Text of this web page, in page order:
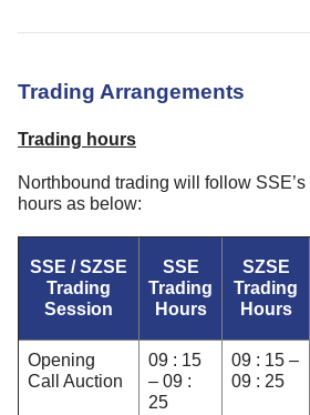
Trading Arrangements
Trading hours
Northbound trading will follow SSE’s
hours as below:
SSE / SZSE
Trading
Session
SSE
Trading
Hours
SZSE
Trading
Hours
Opening
Call Auction
09 : 15
– 09 :
25
09 : 15 –
09 : 25